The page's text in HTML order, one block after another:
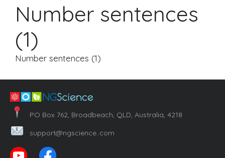
Number sentences
(1)
Number sentences (1)
PO Box 762, Broadbeach, QLD, Australia, 4218
support@ngscience..com